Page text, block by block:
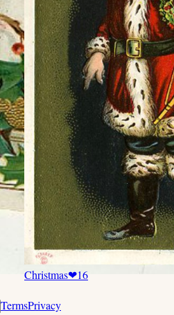
Christmas❤16
TermsPrivacy